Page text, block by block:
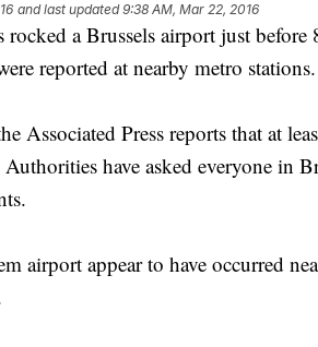
and last updated 9:38 AM, Mar 22, 2016
a Brussels airport just
reported at nearby metro stations.
Associated Press reports that at
have asked everyone in
airport appear to have occurred